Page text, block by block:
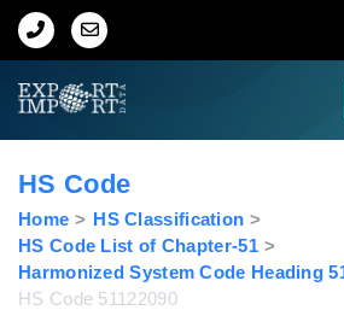
Home
Export Data
HS Code
Home
HS Classification
HS Code List of Chapter-51
Harmonized System Code Heading
HS Code 51122090